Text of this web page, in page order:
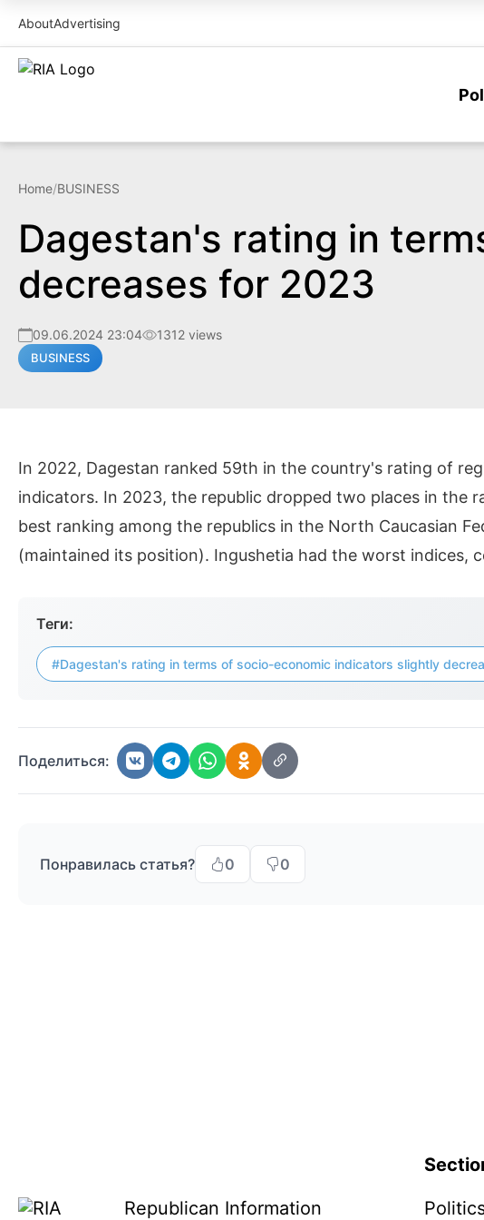
AboutAdvertising
Home/BUSINESS
Dagestan's rating in
decreases for 2023
09.06.2024 23:04 1312 views
BUSINESS
In 2022, Dagestan ranked 59th in the country's rating of
indicators. In 2023, the republic dropped two places in the
best ranking among the republics in the North Caucasian
(maintained its position). Ingushetia had the worst indices,
Теги:
#Dagestan's rating in terms of socio-economic indicators slightly
Поделиться:
Понравилась статья? 0 0
Republican Information